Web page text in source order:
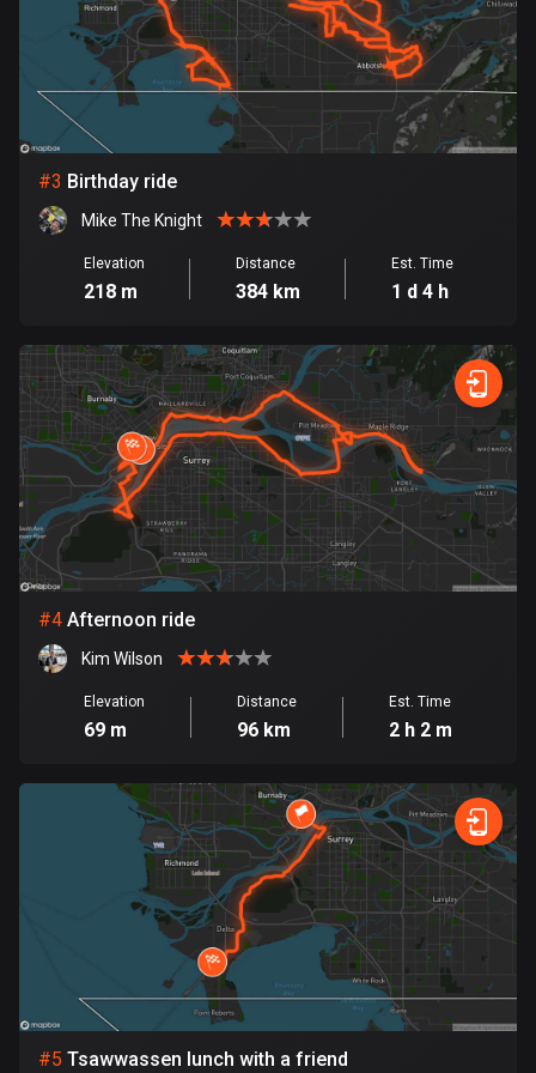
Bosnia and Herzegovina
347 routes
4 routes
Brazil
Brunei
Bulgaria
725 routes
Burkina Faso
2 routes
Cambodia
35 routes
Cameroon
Canada
81755 routes
Cape Verde
1 route
1 route
590 routes
Colombia
1349 routes
#3 Birthday ride
Mike The Knight
Elevation
218 m
Distance
384 km
Est. Time
1 d 4 h
#4 Afternoon ride
Kim Wilson
Elevation
69 m
Distance
96 km
Est. Time
2 h 2 m
#5 Tsawwassen lunch with a friend